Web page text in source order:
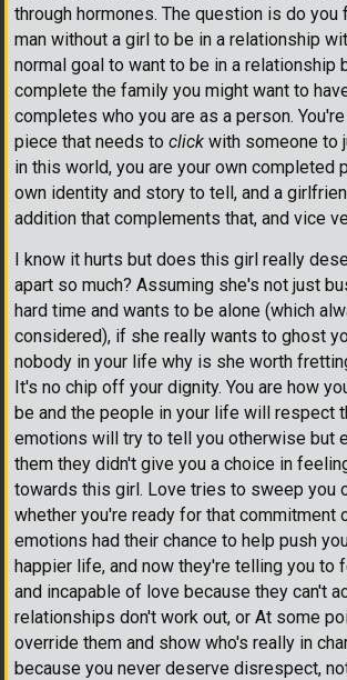
through hormones. The question is do
man without a girl to be in a relationship
normal goal to want to be in a relationship
complete the family you might want to
completes who you are as a person.
piece that needs to click with someone to
in this world, you are your own completed
own identity and story to tell, and a
addition that complements that, and vice
I know it hurts but does this girl really
apart so much? Assuming she's not just
hard time and wants to be alone (which
considered), if she really wants to ghost
nobody in your life why is she worth
It's no chip off your dignity. You are how
be and the people in your life will respect
emotions will try to tell you otherwise but
them they didn't give you a choice in
towards this girl. Love tries to sweep you
whether you're ready for that commitment
emotions had their chance to help push
happier life, and now they're telling you to
and incapable of love because they can't
relationships don't work out, or At some
override them and show who's really in
because you never deserve disrespect,